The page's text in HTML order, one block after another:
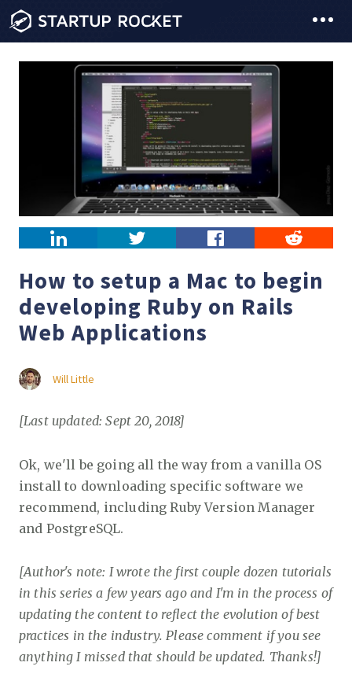
LinkedIn Twitter Facebook Reddit
How to setup a Mac to begin
developing Ruby on Rails
Web Applications
Will Little
[Last updated: Sept 20, 2018]
Ok, we'll be going all the way from a vanilla OS
install to downloading specific software we
recommend, including Ruby Version Manager
and PostgreSQL.
[Author's note: I wrote the first couple dozen tutorials
in this series a few years ago and I'm in the process of
updating the content to reflect the evolution of best
practices in the industry. Please comment if you see
anything I missed that should be updated. Thanks!]